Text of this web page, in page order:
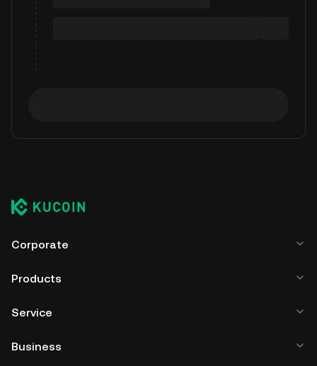
Corporate
Products
Service
Business